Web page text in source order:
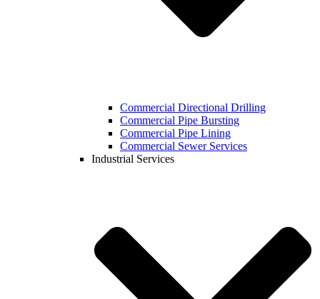
Commercial Directional Drilling
Commercial Pipe Bursting
Commercial Pipe Lining
Commercial Sewer Services
Industrial Services